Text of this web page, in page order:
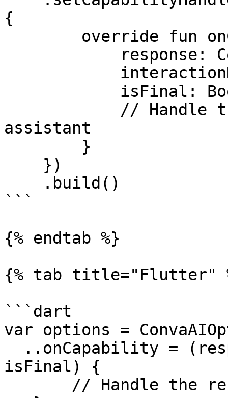
{
assistant
```
{% endtab %}
{% tab title="Flutter"
```dart
var options =
isFinal) {